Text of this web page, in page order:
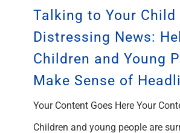
Talking to Your Child
Distressing News:
Children and Young
Make Sense of
Your Content Goes Here Your
Children and young people are